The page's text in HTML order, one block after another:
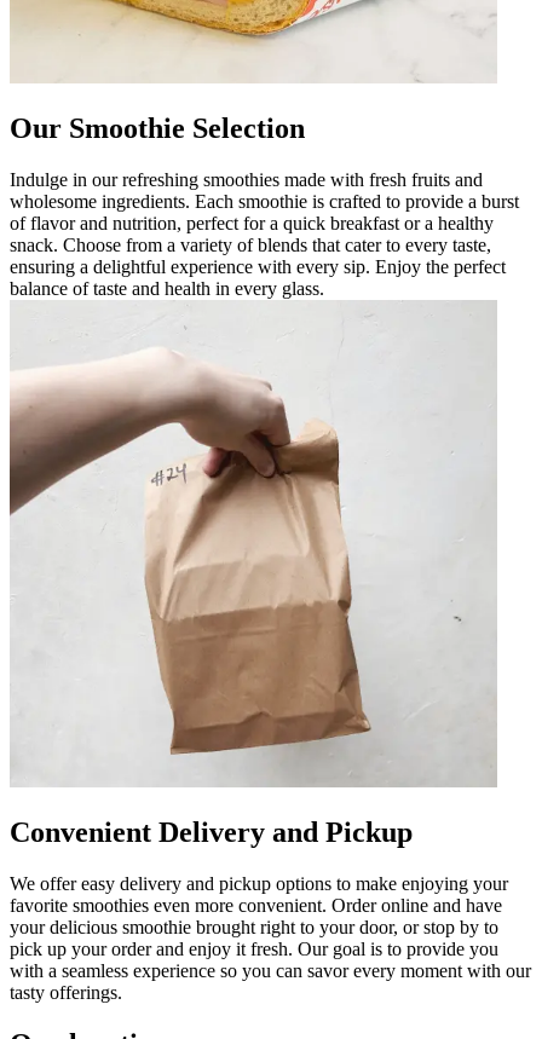
Our Smoothie Selection
Indulge in our refreshing smoothies made with fresh fruits and
wholesome ingredients. Each smoothie is crafted to provide a burst
of flavor and nutrition, perfect for a quick breakfast or a healthy
snack. Choose from a variety of blends that cater to every taste,
ensuring a delightful experience with every sip. Enjoy the perfect
balance of taste and health in every glass.
Convenient Delivery and Pickup
We offer easy delivery and pickup options to make enjoying your
favorite smoothies even more convenient. Order online and have
your delicious smoothie brought right to your door, or stop by to
pick up your order and enjoy it fresh. Our goal is to provide you
with a seamless experience so you can savor every moment with our
tasty offerings.